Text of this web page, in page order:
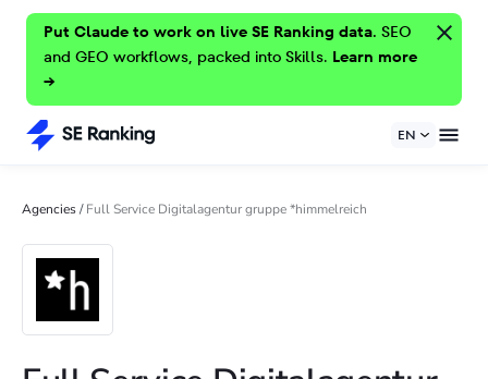
Put Claude to work on live SE Ranking data. SEO
and GEO workflows, packed into Skills. Learn more
→
EN
Agencies/Full Service Digitalagentur gruppe *himmelreich